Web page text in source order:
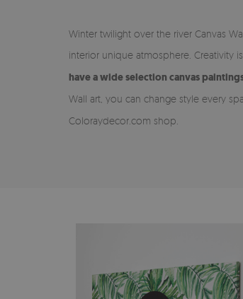
Winter twilight over the river Canvas
interior unique atmosphere. Creativity
have a wide selection canvas
Wall art, you can change style every
Coloraydecor.com shop.